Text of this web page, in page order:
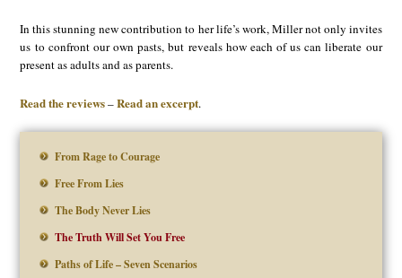
In this stunning new contribution to her life’s work, Miller not only invites
us to confront our own pasts, but reveals how each of us can liberate our
present as adults and as parents.
Read the reviews–Read an excerpt.
From Rage to Courage
Free From Lies
The Body Never Lies
The Truth Will Set You Free
Paths of Life – Seven Scenarios